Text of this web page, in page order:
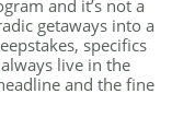
and it’s not a
getaways into a
specifics
live in the
and the fine